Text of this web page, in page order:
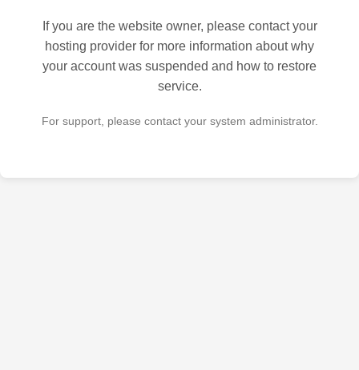
If you are the website owner, please contact your
hosting provider for more information about why
your account was suspended and how to restore
service.
For support, please contact your system administrator.